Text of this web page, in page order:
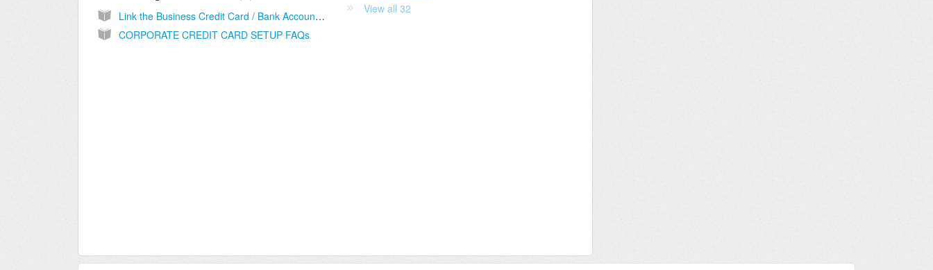
View all 32
Link the Business Credit Card / Bank Account to Gorilla Expense
CORPORATE CREDIT CARD SETUP FAQs